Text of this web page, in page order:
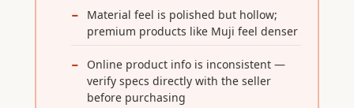
Material feel is polished but hollow;
premium products like Muji feel denser
Online product info is inconsistent —
verify specs directly with the seller
before purchasing